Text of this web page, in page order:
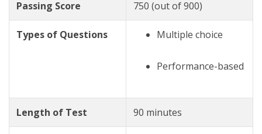
Passing Score 750 (out of 900)
Types of Questions Multiple choice
Performance-based
Length of Test 90 minutes